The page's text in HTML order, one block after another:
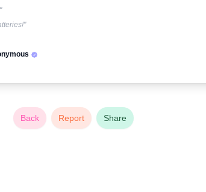
Back Report Share